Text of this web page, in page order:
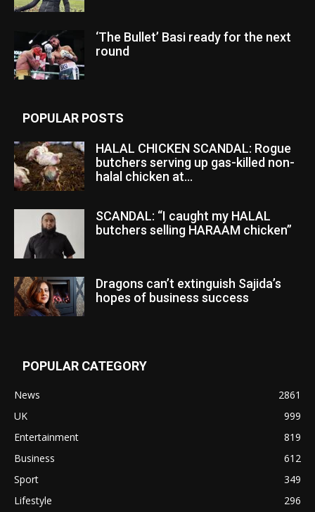
‘The Bullet’ Basi ready for the next
round
POPULAR POSTS
HALAL CHICKEN SCANDAL: Rogue
butchers serving up gas-killed non-
halal chicken at...
SCANDAL: “I caught my HALAL
butchers selling HARAAM chicken”
Dragons can’t extinguish Sajida’s
hopes of business success
POPULAR CATEGORY
News
2861
UK
999
Entertainment
819
Business
612
Sport
349
Lifestyle
296